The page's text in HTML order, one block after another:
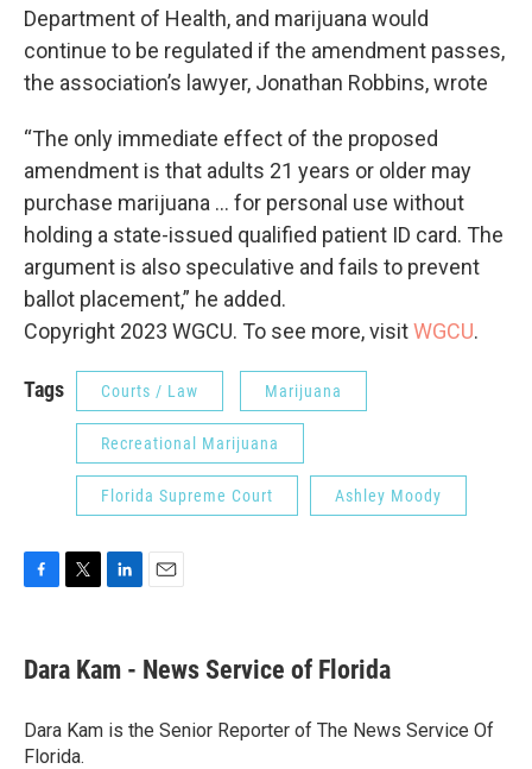
Department of Health, and marijuana would
continue to be regulated if the amendment passes,
the association’s lawyer, Jonathan Robbins, wrote
“The only immediate effect of the proposed
amendment is that adults 21 years or older may
purchase marijuana … for personal use without
holding a state-issued qualified patient ID card. The
argument is also speculative and fails to prevent
ballot placement,” he added.
Copyright 2023 WGCU. To see more, visitWGCU.
Tags Courts / Law Marijuana
Recreational Marijuana
Florida Supreme Court Ashley Moody
e
b
o
k
t
t
r
k
e
I
i
l
Dara Kam - News Service of Florida
Dara Kam is the Senior Reporter of The News Service Of
Florida.